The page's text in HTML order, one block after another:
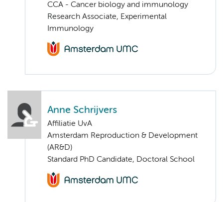
CCA - Cancer biology and immunology
Research Associate, Experimental
Immunology
Anne Schrijvers
Affiliatie UvA
Amsterdam Reproduction & Development
(AR&D)
Standard PhD Candidate, Doctoral School